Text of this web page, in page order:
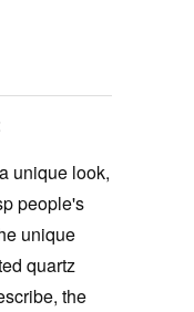
unique look,
people's
unique
quartz
the